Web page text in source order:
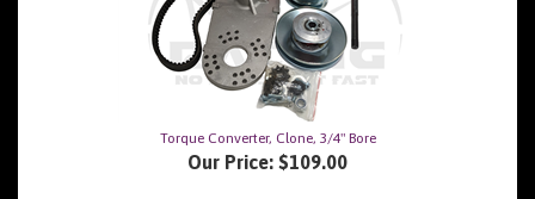
Torque Converter, Clone, 3/4" Bore
Our Price: $109.00